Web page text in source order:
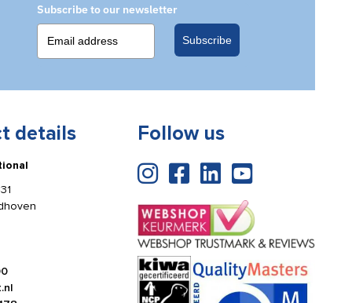
Subscribe to our newsletter
Subscribe
details Follow us